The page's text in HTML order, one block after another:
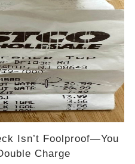
Isn’t Foolproof—You
Charge